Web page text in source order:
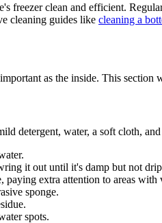
freezer clean and efficient.
cleaning guides like cleaning a
as the inside. This
detergent, water, a soft cloth,
it out until it's damp but not
extra attention to areas
sponge.
spots.